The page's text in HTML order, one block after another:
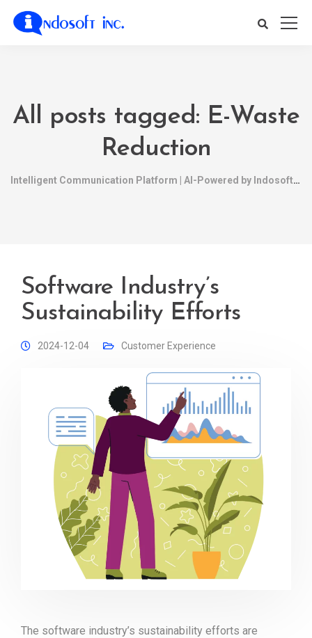
All posts tagged: E-Waste
Reduction
Intelligent Communication Platform | AI-Powered by Indosoft
Software Industry’s
Sustainability Efforts
2024-12-04 Customer Experience
The software industry’s sustainability efforts are